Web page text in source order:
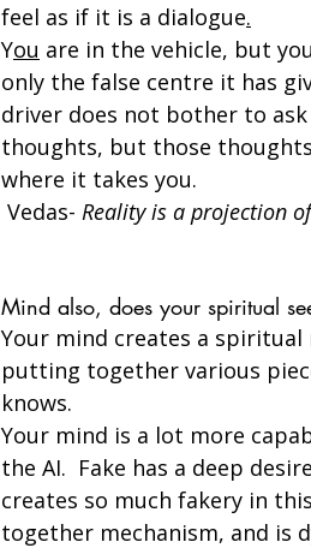
feel as if it is a dialogue.
You are in the vehicle, but
only the false centre it has
driver does not bother to
thoughts, but those
where it takes you.
Vedas- Reality is a projection
Mind also, does your spiritual
Your mind creates a
putting together various
knows.
Your mind is a lot more
the AI.  Fake has a deep
creates so much fakery in
together mechanism, and is